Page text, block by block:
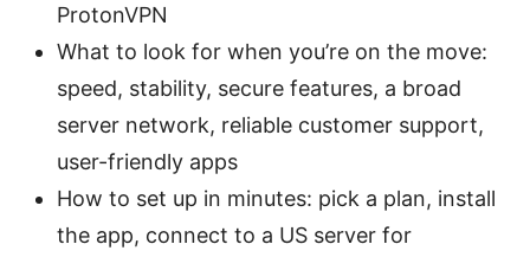
ProtonVPN
What to look for when you’re on the move:
speed, stability, secure features, a broad
server network, reliable customer support,
user-friendly apps
How to set up in minutes: pick a plan, install
the app, connect to a US server for